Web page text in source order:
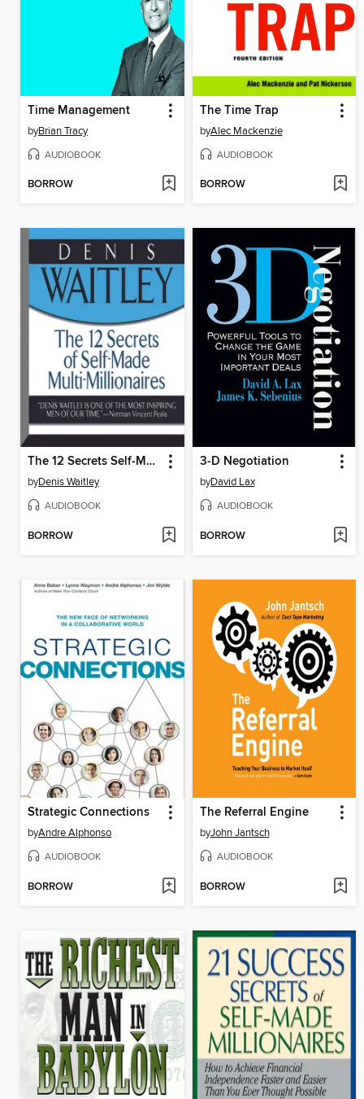
Time Management
byBrian Tracy
AUDIOBOOK
BORROW
The Time Trap
byAlec Mackenzie
AUDIOBOOK
BORROW
The 12 Secrets Self-Made Multi-Millionaires
byDenis Waitley
AUDIOBOOK
BORROW
3-D Negotiation
byDavid Lax
AUDIOBOOK
BORROW
Strategic Connections
byAndre Alphonso
AUDIOBOOK
BORROW
The Referral Engine
byJohn Jantsch
AUDIOBOOK
BORROW